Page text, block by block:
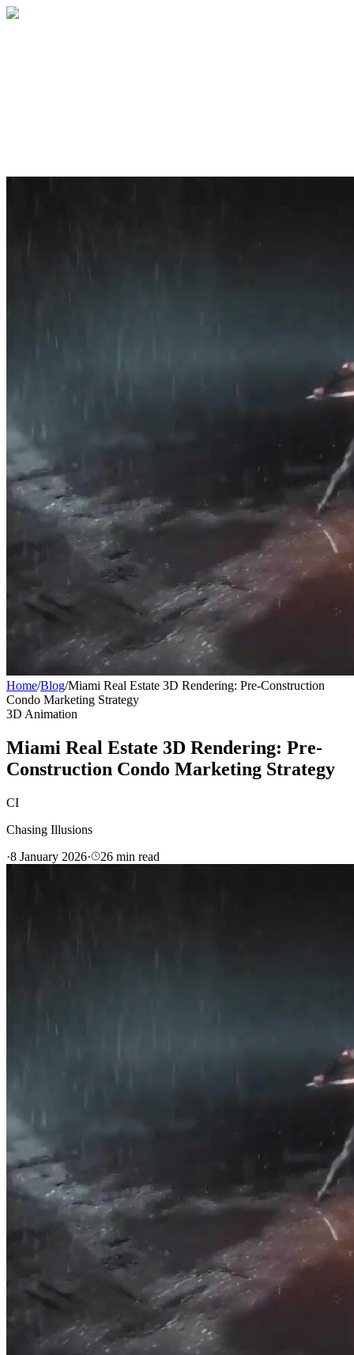
Home/Blog/Miami Real Estate 3D Rendering: Pre-Construction
Condo Marketing Strategy
3D Animation
Miami Real Estate 3D Rendering: Pre-
Construction Condo Marketing Strategy
CI
Chasing Illusions
·8 January 2026· 26 min read